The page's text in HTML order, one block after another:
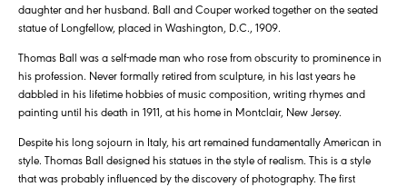
daughter and her husband. Ball and Couper worked together on the seated
statue of Longfellow, placed in Washington, D.C., 1909.
Thomas Ball was a self-made man who rose from obscurity to prominence in
his profession. Never formally retired from sculpture, in his last years he
dabbled in his lifetime hobbies of music composition, writing rhymes and
painting until his death in 1911, at his home in Montclair, New Jersey.
Despite his long sojourn in Italy, his art remained fundamentally American in
style. Thomas Ball designed his statues in the style of realism. This is a style
that was probably influenced by the discovery of photography. The first